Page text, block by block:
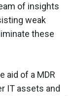
of insights
weak
these
aid of a MDR
IT assets and